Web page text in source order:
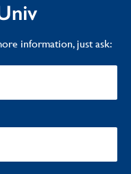
information, just ask: